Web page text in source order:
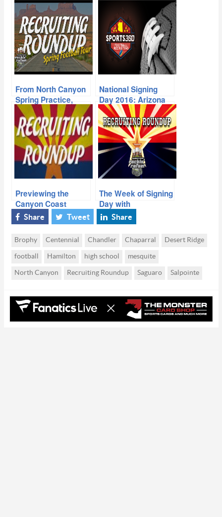
From North Canyon
Spring Practice,
Offers Piling Up For
Deep 2017 Class
National Signing
Day 2016: Arizona
High School
Previewing the
Canyon Coast
Classic with Team
Arizona’s head
coach
The Week of Signing
Day with
Commitments,
Offers & 2016
Takeaways
Share Tweet Share
Brophy Centennial Chandler Chaparral Desert Ridge
football Hamilton high school mesquite
North Canyon Recruiting Roundup Saguaro Salpointe